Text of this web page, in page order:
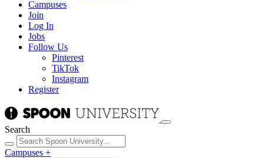
Campuses
Join
Log In
Jobs
Follow Us
Pinterest
TikTok
Instagram
Register
Search
Campuses +